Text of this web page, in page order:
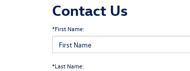
Contact Us
*First Name:
*Last Name: